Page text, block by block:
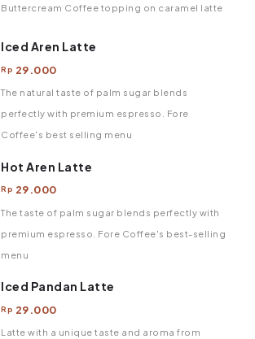
Buttercream Coffee topping on caramel latte
Iced Aren Latte
Rp 29.000
The natural taste of palm sugar blends
perfectly with premium espresso. Fore
Coffee's best selling menu
Hot Aren Latte
Rp 29.000
The taste of palm sugar blends perfectly with
premium espresso. Fore Coffee's best-selling
menu
Iced Pandan Latte
Rp 29.000
Latte with a unique taste and aroma from